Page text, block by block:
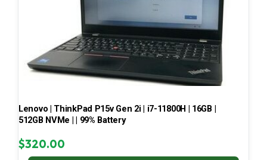
Lenovo | ThinkPad P15v Gen 2i | i7-11800H | 16GB |
512GB NVMe | | 99% Battery
$320.00